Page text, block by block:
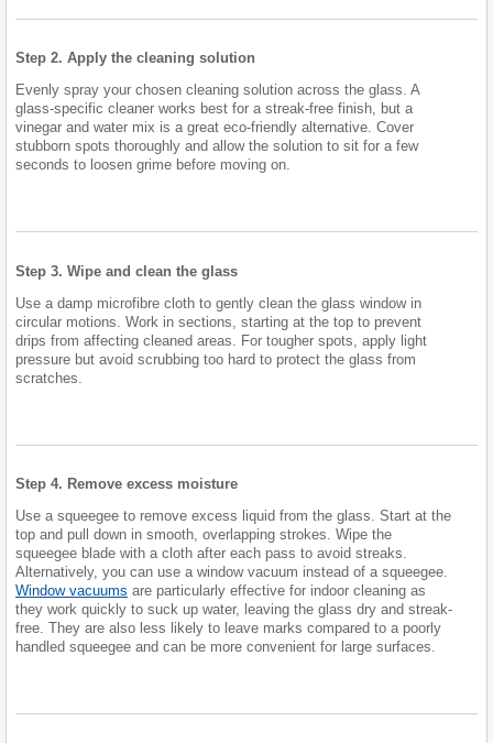
Step 2. Apply the cleaning solution
Evenly spray your chosen cleaning solution across the glass. A
glass-specific cleaner works best for a streak-free finish, but a
vinegar and water mix is a great eco-friendly alternative. Cover
stubborn spots thoroughly and allow the solution to sit for a few
seconds to loosen grime before moving on.
Step 3. Wipe and clean the glass
Use a damp microfibre cloth to gently clean the glass window in
circular motions. Work in sections, starting at the top to prevent
drips from affecting cleaned areas. For tougher spots, apply light
pressure but avoid scrubbing too hard to protect the glass from
scratches.
Step 4. Remove excess moisture
Use a squeegee to remove excess liquid from the glass. Start at the
top and pull down in smooth, overlapping strokes. Wipe the
squeegee blade with a cloth after each pass to avoid streaks.
Alternatively, you can use a window vacuum instead of a squeegee.
Window vacuums are particularly effective for indoor cleaning as
they work quickly to suck up water, leaving the glass dry and streak-
free. They are also less likely to leave marks compared to a poorly
handled squeegee and can be more convenient for large surfaces.